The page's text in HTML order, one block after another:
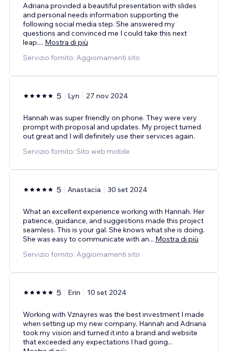
Adriana provided a beautiful presentation with slides
and personal needs information supporting the
following social media step. She answered my
questions and convinced me I could take this next
leap.... Mostra di più
Servizio fornito: Aggiornamenti sito
5 Lyn 27 nov 2024
Hannah was super friendly on phone. They were very
prompt with proposal and updates. My project turned
out great and I will definitely use their services again.
Servizio fornito: Sito web mobile
5 Anastacia 30 set 2024
What an excellent experience working with Hannah. Her
patience, guidance, and suggestions made this project
seamless. This is your gal. She knows what she is doing.
She was easy to communicate with an... Mostra di più
Servizio fornito: Aggiornamenti sito
5 Erin 10 set 2024
Working with Vznayres was the best investment I made
when setting up my new company. Hannah and Adriana
took my vision and turned it into a brand and website
that exceeded any expectations I had going...